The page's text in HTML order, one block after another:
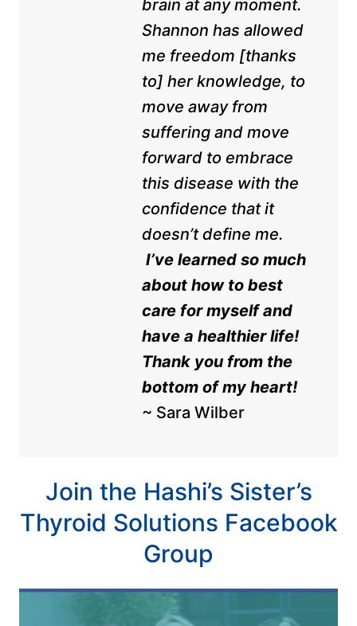
brain at any moment.
Shannon has allowed
me freedom [thanks
to] her knowledge, to
move away from
suffering and move
forward to embrace
this disease with the
confidence that it
doesn’t define me.
I’ve learned so much
about how to best
care for myself and
have a healthier life!
Thank you from the
bottom of my heart!
~ Sara Wilber
Join the Hashi’s Sister’s
Thyroid Solutions Facebook
Group